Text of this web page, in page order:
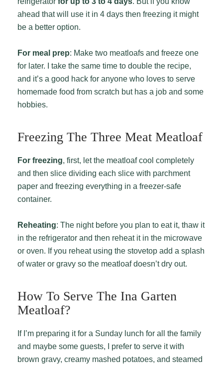
ahead that will use it in 4 days then freezing it might
be a better option.
For meal prep: Make two meatloafs and freeze one
for later. I take the same time to double the recipe,
and it’s a good hack for anyone who loves to serve
homemade food from scratch but has a job and some
hobbies.
Freezing The Three Meat Meatloaf
For freezing, first, let the meatloaf cool completely
and then slice dividing each slice with parchment
paper and freezing everything in a freezer-safe
container.
Reheating: The night before you plan to eat it, thaw it
in the refrigerator and then reheat it in the microwave
or oven. If you reheat using the stovetop add a splash
of water or gravy so the meatloaf doesn’t dry out.
How To Serve The Ina Garten
Meatloaf?
and maybe some guests, I prefer to serve it with
brown gravy, creamy mashed potatoes, and steamed